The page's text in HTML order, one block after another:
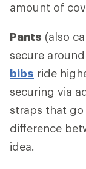
amount of
Pants (also
secure
bibs ride
securing via
straps that
difference
idea.